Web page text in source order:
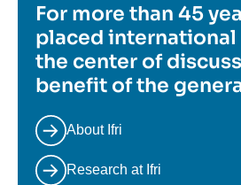
For more than 45
placed
the center of
benefit of the
About Ifri
Research at Ifri